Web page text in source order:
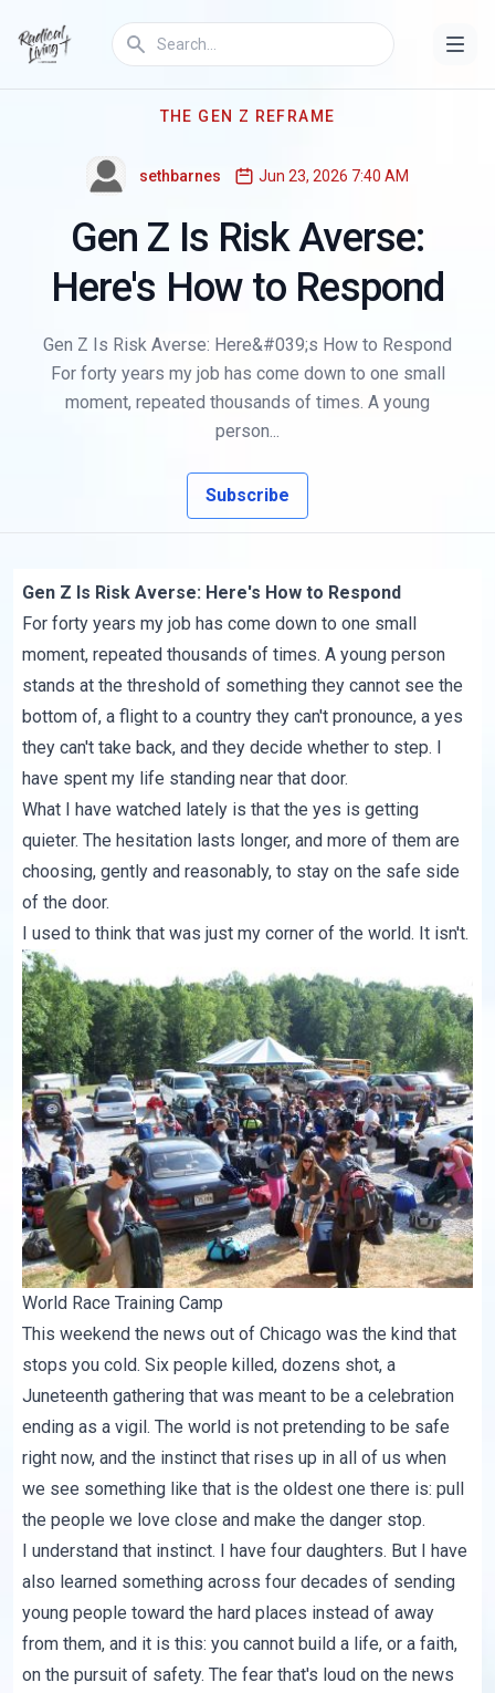
THE GEN Z REFRAME
sethbarnes Jun 23, 2026 7:40 AM
Gen Z Is Risk Averse:
Here's How to Respond
Gen Z Is Risk Averse: Here&#039;s How to Respond
For forty years my job has come down to one small
moment, repeated thousands of times. A young
person...
Subscribe
Gen Z Is Risk Averse: Here's How to Respond
For forty years my job has come down to one small
moment, repeated thousands of times. A young person
stands at the threshold of something they cannot see the
bottom of, a flight to a country they can't pronounce, a yes
they can't take back, and they decide whether to step. I
have spent my life standing near that door.
What I have watched lately is that the yes is getting
quieter. The hesitation lasts longer, and more of them are
choosing, gently and reasonably, to stay on the safe side
of the door.
I used to think that was just my corner of the world. It isn't.
World Race Training Camp
This weekend the news out of Chicago was the kind that
stops you cold. Six people killed, dozens shot, a
Juneteenth gathering that was meant to be a celebration
ending as a vigil. The world is not pretending to be safe
right now, and the instinct that rises up in all of us when
we see something like that is the oldest one there is: pull
the people we love close and make the danger stop.
I understand that instinct. I have four daughters. But I have
also learned something across four decades of sending
young people toward the hard places instead of away
from them, and it is this: you cannot build a life, or a faith,
on the pursuit of safety. The fear that's loud on the news